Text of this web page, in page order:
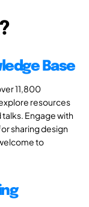
Base
11,800
resources
Engage with
sharing design
to